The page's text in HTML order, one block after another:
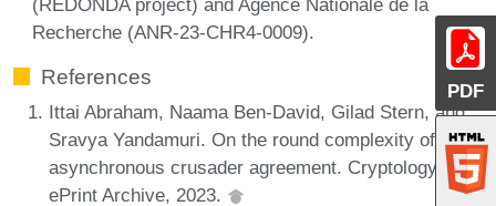
PDF
Recherche (ANR-23-CHR4-0009).
References
Ittai Abraham, Naama Ben-David, Gilad Stern, and
Sravya Yandamuri. On the round complexity of
asynchronous crusader agreement. Cryptology
ePrint Archive, 2023.